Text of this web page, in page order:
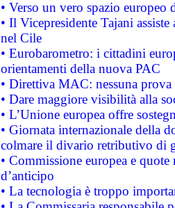
• Verso un vero spazio
• Il Vicepresidente Tajani
nel Cile
• Eurobarometro: i cittadini
orientamenti della nuova PAC
• Direttiva MAC: nessuna
• Dare maggiore visibilità alla
• L’Unione europea offre
• Giornata internazionale della
colmare il divario retributivo di
• Commissione europea e
d’anticipo
• La tecnologia è troppo